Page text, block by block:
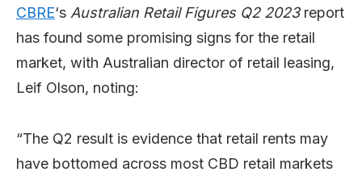
CBRE‘s Australian Retail Figures Q2 2023report
has found some promising signs for the retail
market, with Australian director of retail leasing,
Leif Olson, noting:
“The Q2 result is evidence that retail rents may
have bottomed across most CBD retail markets